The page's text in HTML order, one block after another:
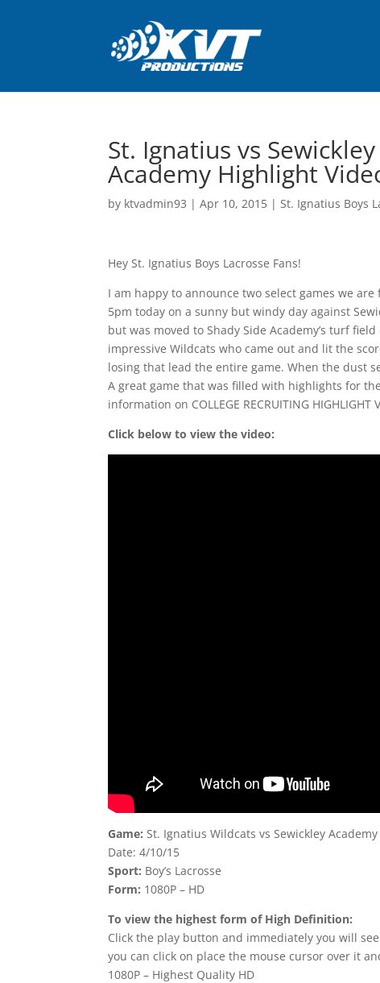
St. Ignatius vs
Academy Highlight
by ktvadmin93 |Apr 10, 2015 |St. Ignatius Boys
Hey St. Ignatius Boys Lacrosse Fans!
I am happy to announce two select games we
5pm today on a sunny but windy day against
but was moved to Shady Side Academy’s turf
impressive Wildcats who came out and lit the
losing that lead the entire game. When the dust
A great game that was filled with highlights for
information on COLLEGE RECRUITING HIGHLIGHT
Click below to view the video:
Game: St. Ignatius Wildcats vs Sewickley
Date: 4/10/15
Sport: Boy’s Lacrosse
Form: 1080P – HD
To view the highest form of High Definition:
Click the play button and immediately you will
you can click on place the mouse cursor over it
1080P – Highest Quality HD